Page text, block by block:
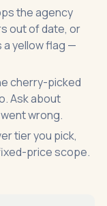
the agency
out of date, or
a yellow flag —
cherry-picked
Ask about
wrong.
tier you pick,
price scope.